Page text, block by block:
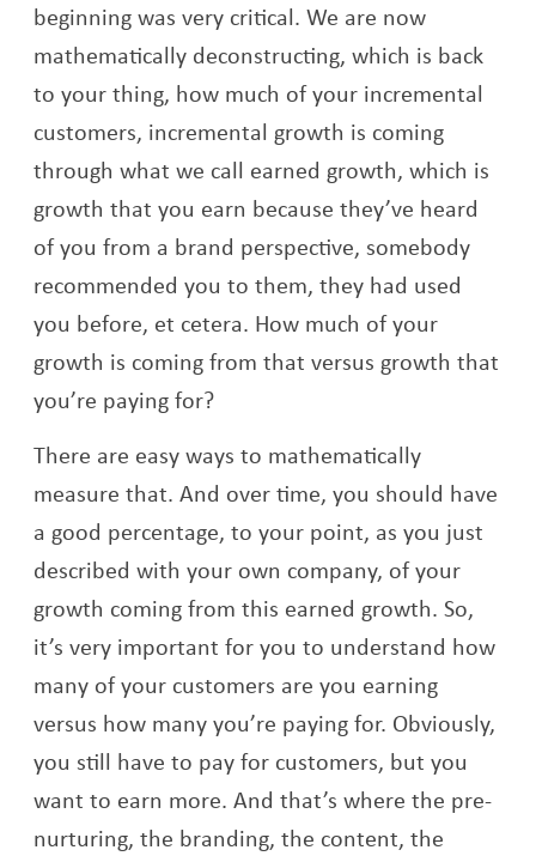
beginning was very critical. We are now
mathematically deconstructing, which is back
to your thing, how much of your incremental
customers, incremental growth is coming
through what we call earned growth, which is
growth that you earn because they’ve heard
of you from a brand perspective, somebody
recommended you to them, they had used
you before, et cetera. How much of your
growth is coming from that versus growth that
you’re paying for?
There are easy ways to mathematically
measure that. And over time, you should have
a good percentage, to your point, as you just
described with your own company, of your
growth coming from this earned growth. So,
it’s very important for you to understand how
many of your customers are you earning
versus how many you’re paying for. Obviously,
you still have to pay for customers, but you
want to earn more. And that’s where the pre-
nurturing, the branding, the content, the